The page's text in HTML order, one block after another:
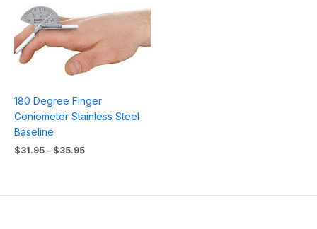
180 Degree Finger
Goniometer Stainless Steel
Baseline
$31.95 – $35.95
through